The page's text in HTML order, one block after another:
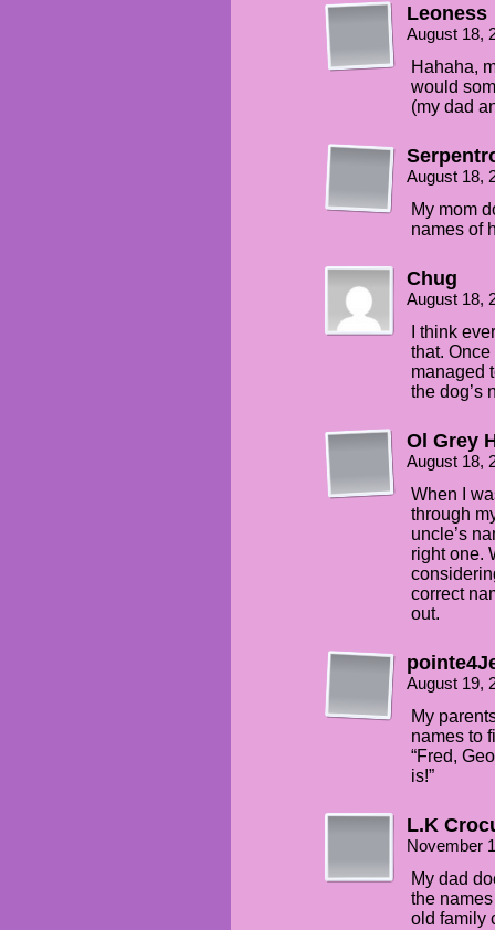
Leoness
August 18,
Hahaha,
would
(my dad
August 18,
My mom
names of
Chug
August 18,
I think
that.
managed
the dog’s
Ol Grey
August 18,
When I
through
uncle’s
right one.
correct
out.
August 19,
My
names to
“Fred,
is!”
L.K
November
My dad
the
old family